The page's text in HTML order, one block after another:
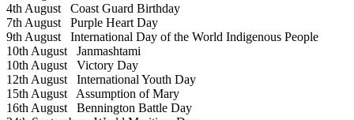
4th August Coast Guard Birthday
7th August Purple Heart Day
9th August International Day of the World Indigenous People
10th August Janmashtami
10th August Victory Day
12th August International Youth Day
15th August Assumption of Mary
16th August Bennington Battle Day